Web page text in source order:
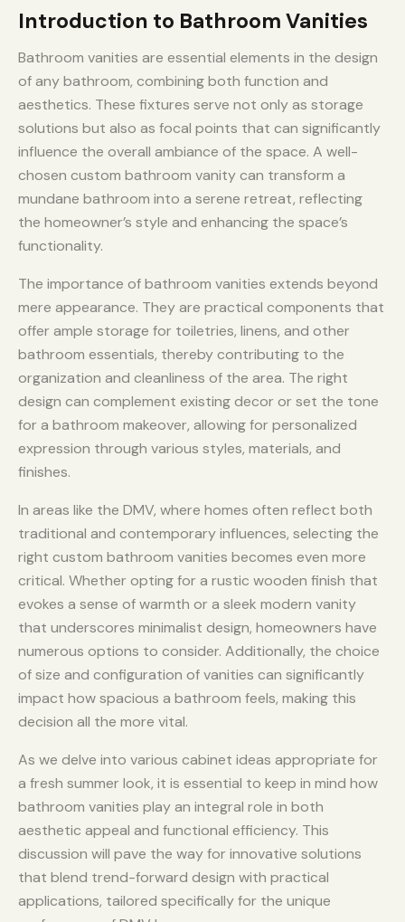
Introduction to Bathroom Vanities
Bathroom vanities are essential elements in the design
of any bathroom, combining both function and
aesthetics. These fixtures serve not only as storage
solutions but also as focal points that can significantly
influence the overall ambiance of the space. A well-
chosen custom bathroom vanity can transform a
mundane bathroom into a serene retreat, reflecting
the homeowner’s style and enhancing the space’s
functionality.
The importance of bathroom vanities extends beyond
mere appearance. They are practical components that
offer ample storage for toiletries, linens, and other
bathroom essentials, thereby contributing to the
organization and cleanliness of the area. The right
design can complement existing decor or set the tone
for a bathroom makeover, allowing for personalized
expression through various styles, materials, and
finishes.
In areas like the DMV, where homes often reflect both
traditional and contemporary influences, selecting the
right custom bathroom vanities becomes even more
critical. Whether opting for a rustic wooden finish that
evokes a sense of warmth or a sleek modern vanity
that underscores minimalist design, homeowners have
numerous options to consider. Additionally, the choice
of size and configuration of vanities can significantly
impact how spacious a bathroom feels, making this
decision all the more vital.
As we delve into various cabinet ideas appropriate for
a fresh summer look, it is essential to keep in mind how
bathroom vanities play an integral role in both
aesthetic appeal and functional efficiency. This
discussion will pave the way for innovative solutions
that blend trend-forward design with practical
applications, tailored specifically for the unique